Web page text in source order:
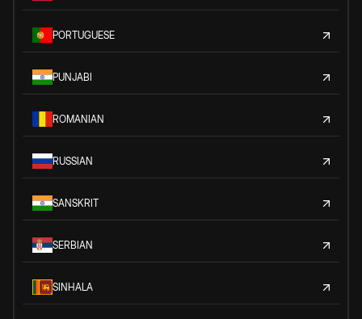
PORTUGUESE
PUNJABI
ROMANIAN
RUSSIAN
SANSKRIT
SERBIAN
SINHALA